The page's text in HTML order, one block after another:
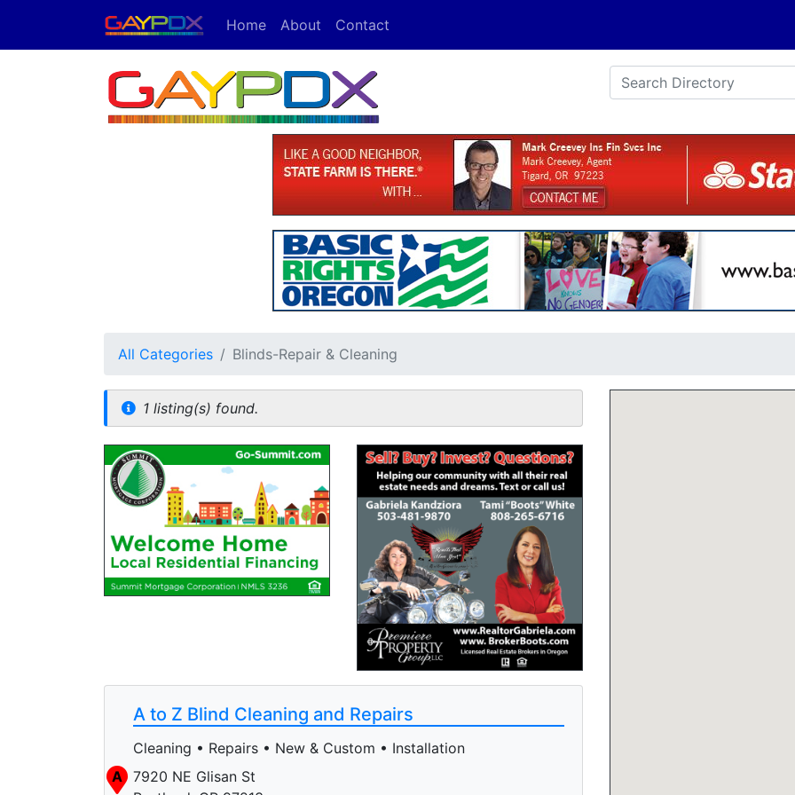
Home About Contact
All Categories Blinds-Repair & Cleaning
1 listing(s) found.
A to Z Blind Cleaning and Repairs
Cleaning • Repairs • New & Custom • Installation
A
7920 NE Glisan St